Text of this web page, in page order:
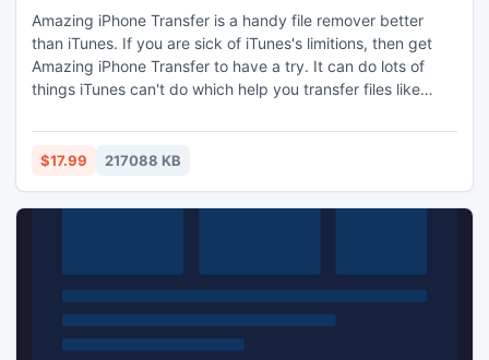
Amazing iPhone Transfer is a handy file remover better
than iTunes. If you are sick of iTunes's limitions, then get
Amazing iPhone Transfer to have a try. It can do lots of
things iTunes can't do which help you transfer files like
Photos, Camera Roll, Voice Memos, Camera Shot, Contacts,
Notes to your computer, seamlessly copy video, audio,
$17.99 217088 KB